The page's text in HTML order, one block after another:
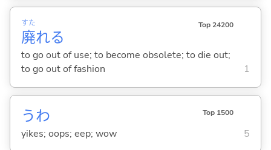
廃
すた
れる
Top 24200
to go out of use; to become obsolete; to die out;
to go out of fashion
1
うわ Top 1500
yikes; oops; eep; wow 5